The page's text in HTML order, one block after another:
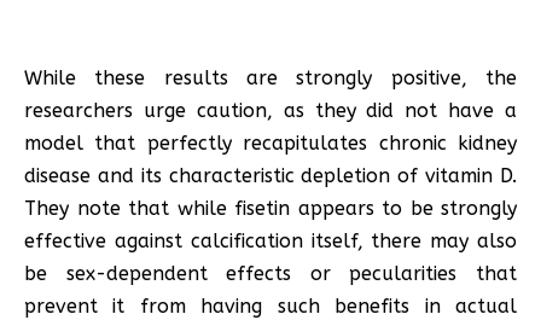
While these results are strongly positive, the
researchers urge caution, as they did not have a
model that perfectly recapitulates chronic kidney
disease and its characteristic depletion of vitamin D.
They note that while fisetin appears to be strongly
effective against calcification itself, there may also
be sex-dependent effects or pecularities that
prevent it from having such benefits in actual